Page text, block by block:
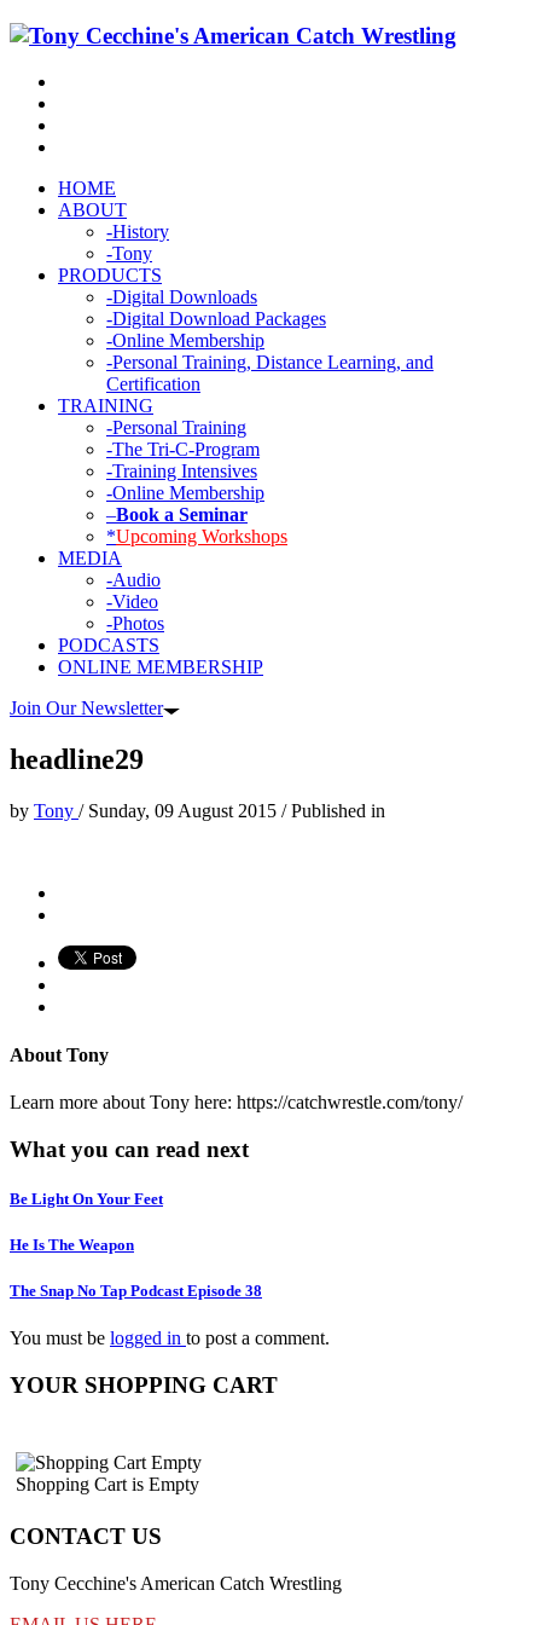
HOME
ABOUT
-History
-Tony
PRODUCTS
-Digital Downloads
-Digital Download Packages
-Online Membership
-Personal Training, Distance Learning, and
Certification
TRAINING
-Personal Training
-The Tri-C-Program
-Training Intensives
-Online Membership
–Book a Seminar
*Upcoming Workshops
MEDIA
-Audio
-Video
-Photos
PODCASTS
ONLINE MEMBERSHIP
Join Our Newsletter
headline29
by Tony / Sunday, 09 August 2015 /Published in
About Tony
Learn more about Tony here: https://catchwrestle.com/tony/
What you can read next
Be Light On Your Feet
He Is The Weapon
The Snap No Tap Podcast Episode 38
You must be logged in to post a comment.
YOUR SHOPPING CART
Shopping Cart is Empty
CONTACT US
Tony Cecchine's American Catch Wrestling